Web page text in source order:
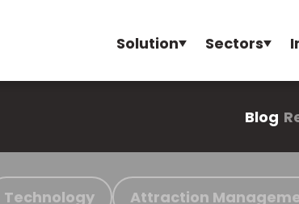
Solution Sectors
Blog
Technology Attraction